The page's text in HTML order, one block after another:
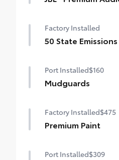
including subwoofer
Factory Installed
50 State Emissions
Port Installed$160
Mudguards
debris and the
•Set includes four
Factory Installed$475
Premium Paint
Port Installed$309